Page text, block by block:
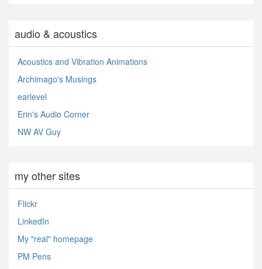
audio & acoustics
Acoustics and Vibration Animations
Archimago's Musings
earlevel
Erin's Audio Corner
NW AV Guy
my other sites
Flickr
LinkedIn
My "real" homepage
PM Pens